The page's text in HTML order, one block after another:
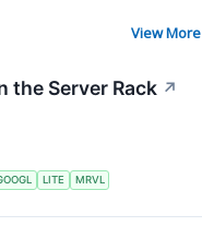
View More
the Server Rack ↗
LITE MRVL